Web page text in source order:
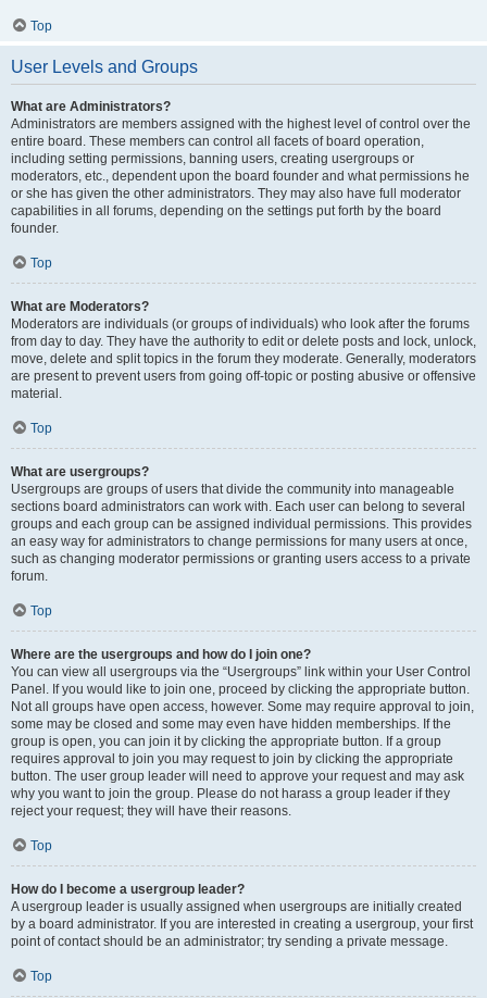
Top
User Levels and Groups
What are Administrators?
Administrators are members assigned with the highest level of control over the
entire board. These members can control all facets of board operation,
including setting permissions, banning users, creating usergroups or
moderators, etc., dependent upon the board founder and what permissions he
or she has given the other administrators. They may also have full moderator
capabilities in all forums, depending on the settings put forth by the board
founder.
Top
What are Moderators?
Moderators are individuals (or groups of individuals) who look after the forums
from day to day. They have the authority to edit or delete posts and lock, unlock,
move, delete and split topics in the forum they moderate. Generally, moderators
are present to prevent users from going off-topic or posting abusive or offensive
material.
Top
What are usergroups?
Usergroups are groups of users that divide the community into manageable
sections board administrators can work with. Each user can belong to several
groups and each group can be assigned individual permissions. This provides
an easy way for administrators to change permissions for many users at once,
such as changing moderator permissions or granting users access to a private
forum.
Top
Where are the usergroups and how do I join one?
You can view all usergroups via the “Usergroups” link within your User Control
Panel. If you would like to join one, proceed by clicking the appropriate button.
Not all groups have open access, however. Some may require approval to join,
some may be closed and some may even have hidden memberships. If the
group is open, you can join it by clicking the appropriate button. If a group
requires approval to join you may request to join by clicking the appropriate
button. The user group leader will need to approve your request and may ask
why you want to join the group. Please do not harass a group leader if they
reject your request; they will have their reasons.
Top
How do I become a usergroup leader?
A usergroup leader is usually assigned when usergroups are initially created
by a board administrator. If you are interested in creating a usergroup, your first
point of contact should be an administrator; try sending a private message.
Top